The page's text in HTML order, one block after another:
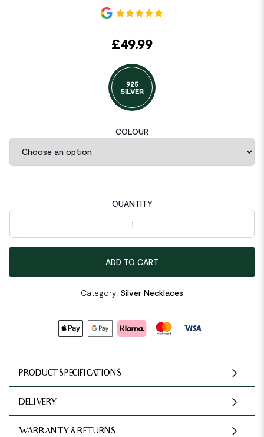
£49.99
925
SILVER
COLOUR
QUANTITY
Elegant Moissanite CZ Rhombus 925 Sterling Silver Necklace
ADD TO CART
Category: Silver Necklaces
PRODUCT SPECIFICATIONS
DELIVERY
WARRANTY & RETURNS